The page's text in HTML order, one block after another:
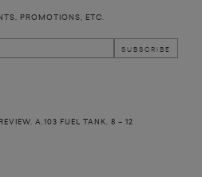
PROMOTIONS, ETC.
A.103 FUEL TANK, 8 – 12